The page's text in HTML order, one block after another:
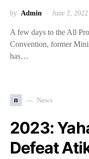
by Admin June 2, 2022
A few days to the All
Convention, former
has…
n News
2023:
Defeat